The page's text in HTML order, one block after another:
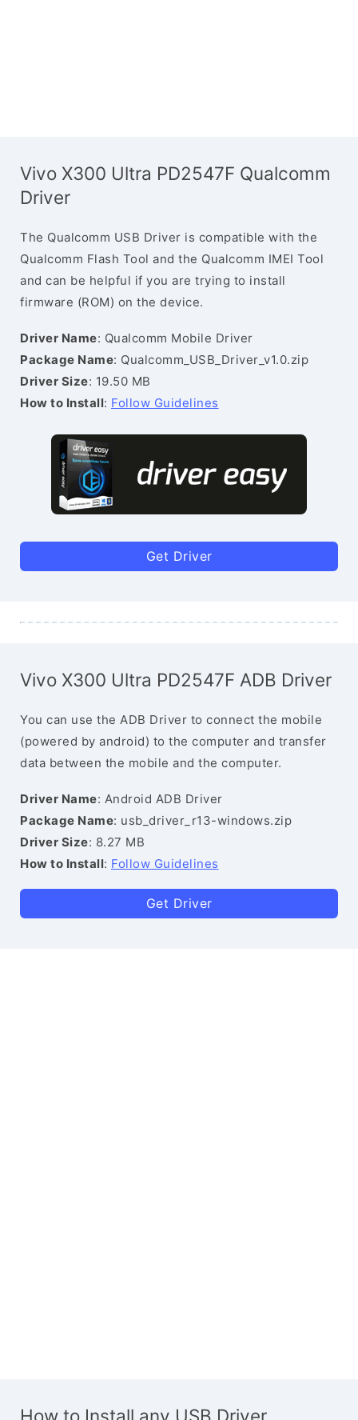
Vivo X300 Ultra PD2547F Qualcomm
Driver
The Qualcomm USB Driver is compatible with the
Qualcomm Flash Tool and the Qualcomm IMEI Tool
and can be helpful if you are trying to install
firmware (ROM) on the device.
Driver Name: Qualcomm Mobile Driver
Package Name: Qualcomm_USB_Driver_v1.0.zip
Driver Size: 19.50 MB
How to Install: Follow Guidelines
Get Driver
Vivo X300 Ultra PD2547F ADB Driver
You can use the ADB Driver to connect the mobile
(powered by android) to the computer and transfer
data between the mobile and the computer.
Driver Name: Android ADB Driver
Package Name: usb_driver_r13-windows.zip
Driver Size: 8.27 MB
How to Install: Follow Guidelines
Get Driver
How to Install any USB Driver